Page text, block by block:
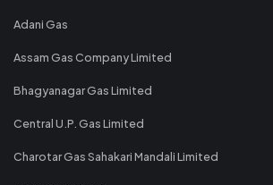
Adani Gas
Assam Gas Company Limited
Bhagyanagar Gas Limited
Central U.P. Gas Limited
Charotar Gas Sahakari Mandali Limited